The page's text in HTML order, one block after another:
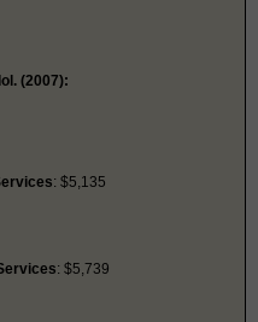
(2007):
: $5,135
: $5,739